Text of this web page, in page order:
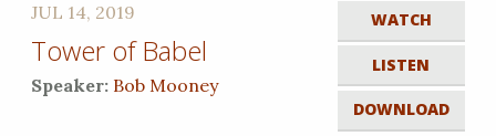
WATCH
LISTEN
DOWNLOAD
JUL 14, 2019
Tower of Babel
Speaker: Bob Mooney